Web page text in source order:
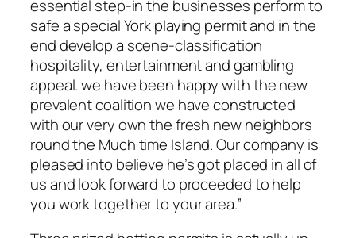
essential step-in the businesses perform to
safe a special York playing permit and in the
end develop a scene-classification
hospitality, entertainment and gambling
appeal. we have been happy with the new
prevalent coalition we have constructed
with our very own the fresh new neighbors
round the Much time Island. Our company is
pleased into believe he’s got placed in all of
us and look forward to proceeded to help
you work together to your area.”